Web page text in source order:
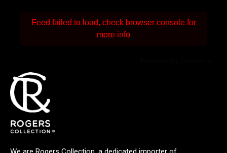
Feed failed to load, check browser console for
more info